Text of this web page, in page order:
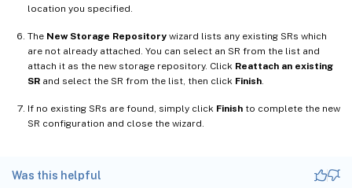
location you specified.
The New Storage Repository wizard lists any existing SRs which
are not already attached. You can select an SR from the list and
attach it as the new storage repository. Click Reattach an existing
SR and select the SR from the list, then click Finish
If no existing SRs are found, simply click Finish to complete the new
SR configuration and close the wizard.
Was this helpful